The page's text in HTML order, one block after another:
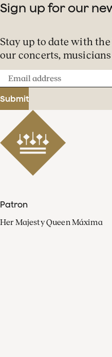
Sign up for our
Stay up to date with
our concerts,
Email
address
Submit
Patron
Her Majesty Queen Máxima